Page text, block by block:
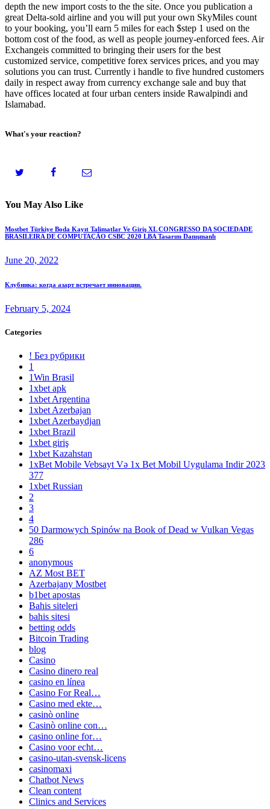
depth the new import costs to the the site. Once you publication a
great Delta-sold airline and you will put your own SkyMiles count
to your booking, you’ll earn 5 miles for each $step 1 used on the
bottom cost of the food, as well as people journey-enforced fees. Air
Exchangeis committed to bringing their users for the best
customized service, competitive forex services prices, and you may
solutions you can trust. Currently i handle to five hundred customers
daily in respect away from currency exchange sale and buy that
have offices located at four urban centers inside Rawalpindi and
Islamabad.
What's your reaction?
You May Also Like
Mostbet Türkiye Boda Kayıt Talimatlar Ve Giriş XL CONGRESSO DA SOCIEDADE
BRASILEIRA DE COMPUTAÇÃO CSBC 2020 LBA Tasarım Danışmanlı
June 20, 2022
Клубника: когда азарт встречает инновации.
February 5, 2024
Categories
! Без рубрики
1
1Win Brasil
1xbet apk
1xbet Argentina
1xbet Azerbajan
1xbet Azerbaydjan
1xbet Brazil
1xbet giriş
1xbet Kazahstan
1xBet Mobile Vebsayt Və 1x Bet Mobil Uygulama Indir 2023
377
1xbet Russian
2
3
4
50 Darmowych Spinów na Book of Dead w Vulkan Vegas
286
6
anonymous
AZ Most BET
Azerbajany Mostbet
b1bet apostas
Bahis siteleri
bahis sitesi
betting odds
Bitcoin Trading
blog
Casino
Casino dinero real
casino en línea
Casino For Real…
Casino med ekte…
casinò online
Casinò online con…
casino online for…
Casino voor echt…
casino-utan-svensk-licens
casinomaxi
Chatbot News
Clean content
Clinics and Services